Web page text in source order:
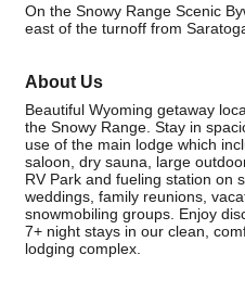
On the Snowy Range Scenic
east of the turnoff from
About Us
Beautiful Wyoming getaway
the Snowy Range. Stay in
use of the main lodge which
saloon, dry sauna, large
RV Park and fueling station on
weddings, family reunions,
snowmobiling groups. Enjoy
7+ night stays in our clean,
lodging complex.